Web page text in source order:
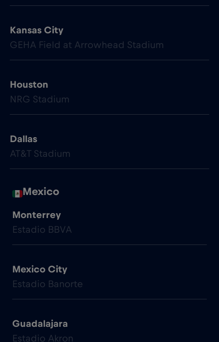
Kansas City
GEHA Field at Arrowhead Stadium
Houston
NRG Stadium
Dallas
AT&T Stadium
Mexico
Monterrey
Estadio BBVA
Mexico City
Estadio Banorte
Guadalajara
Estadio Akron